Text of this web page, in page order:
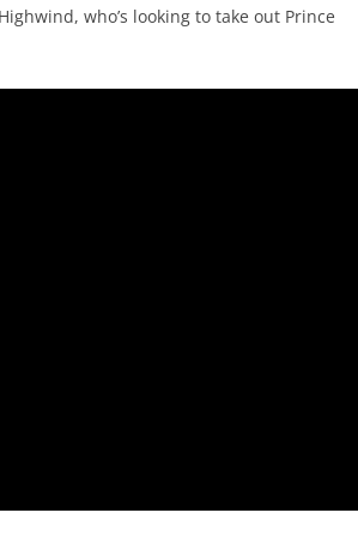
who’s looking to take out Prince